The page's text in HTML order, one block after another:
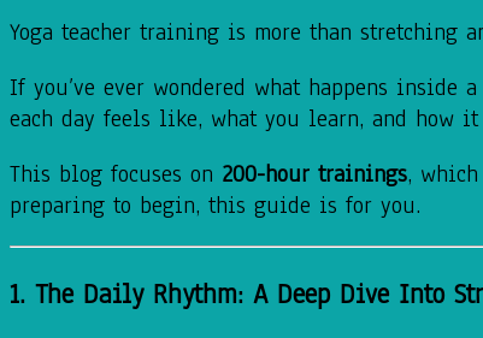
Yoga teacher training is more than stretching
If you’ve ever wondered what happens inside
each day feels like, what you learn, and how it
This blog focuses on 200-hour trainings,
preparing to begin, this guide is for you.
1. The Daily Rhythm: A Deep Dive Into